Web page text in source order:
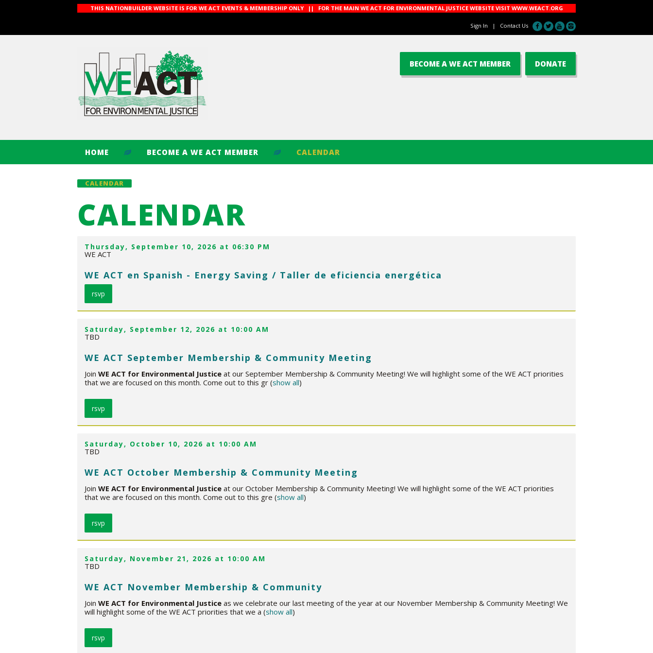
THIS NATIONBUILDER WEBSITE IS FOR WE ACT EVENTS & MEMBERSHIP ONLY || FOR THE MAIN WE ACT FOR ENVIRONMENTAL JUSTICE WEBSITE VISIT WWW.WEACT.ORG
Sign In | Contact Us
DONATE
BECOME A WE ACT MEMBER
HOME BECOME A WE ACT MEMBER CALENDAR
CALENDAR
CALENDAR
Thursday, September 10, 2026 at 06:30 PM
WE ACT
WE ACT en Spanish - Energy Saving / Taller de eficiencia energética
rsvp
Saturday, September 12, 2026 at 10:00 AM
TBD
WE ACT September Membership & Community Meeting
Join WE ACT for Environmental Justice at our September Membership & Community Meeting! We will highlight some of the WE ACT priorities
that we are focused on this month. Come out to this gr (show all)
rsvp
Saturday, October 10, 2026 at 10:00 AM
TBD
WE ACT October Membership & Community Meeting
Join WE ACT for Environmental Justice at our October Membership & Community Meeting! We will highlight some of the WE ACT priorities
that we are focused on this month. Come out to this gre (show all)
rsvp
Saturday, November 21, 2026 at 10:00 AM
TBD
WE ACT November Membership & Community
Join WE ACT for Environmental Justice as we celebrate our last meeting of the year at our November Membership & Community Meeting! We
will highlight some of the WE ACT priorities that we a (show all)
rsvp